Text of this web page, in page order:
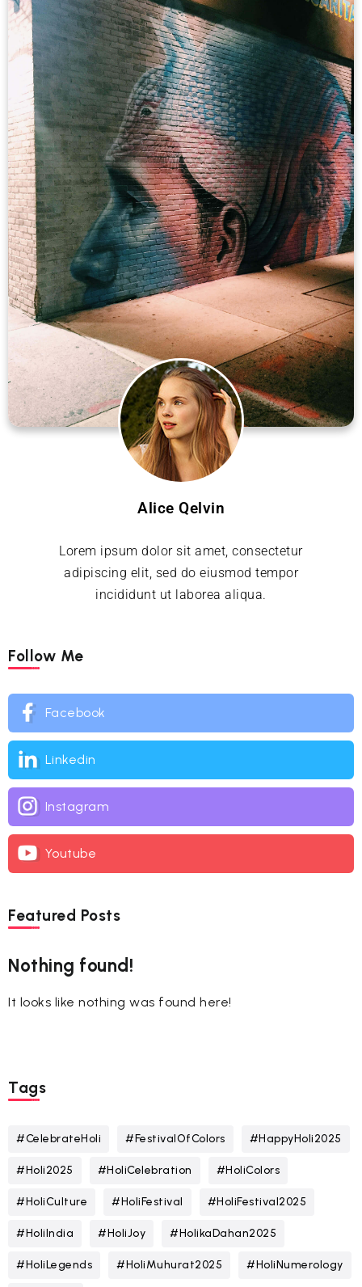
Alice Qelvin
Lorem ipsum dolor sit amet, consectetur
adipiscing elit, sed do eiusmod tempor
incididunt ut laborea aliqua.
Follow Me
Facebook
Linkedin
Instagram
Youtube
Featured Posts
Nothing found!
It looks like nothing was found here!
Tags
#CelebrateHoli #FestivalOfColors #HappyHoli2025
#Holi2025 #HoliCelebration #HoliColors
#HoliCulture #HoliFestival #HoliFestival2025
#HoliIndia #HoliJoy #HolikaDahan2025
#HoliLegends #HoliMuhurat2025 #HoliNumerology